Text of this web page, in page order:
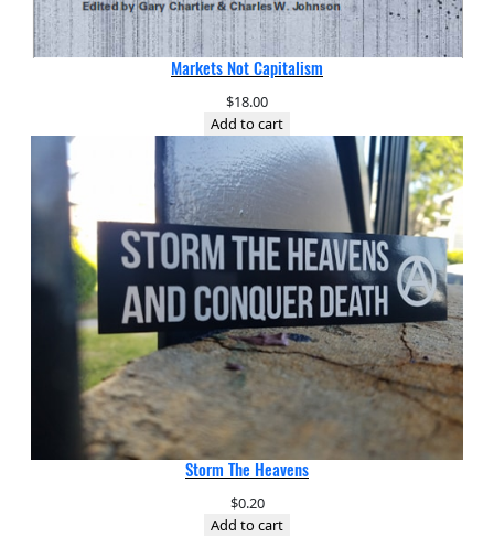
Markets Not Capitalism
$18.00
Add to cart
Storm The Heavens
$0.20
Add to cart